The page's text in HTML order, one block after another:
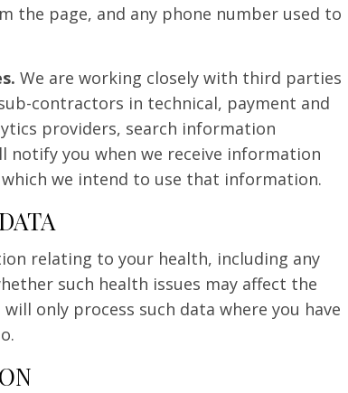
the page, and any phone number used to
We are working closely with third parties
contractors in technical, payment and
providers, search information
notify you when we receive information
we intend to use that information.
relating to your health, including any
such health issues may affect the
only process such data where you have